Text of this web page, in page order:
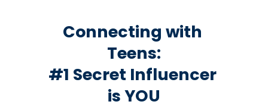
Connecting with
Teens:
#1 Secret Influencer
is YOU